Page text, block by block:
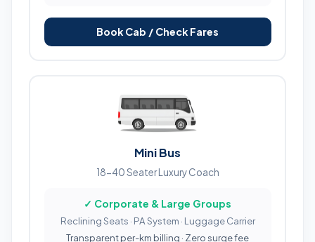
Book Cab / Check Fares
Mini Bus
18-40 Seater Luxury Coach
✓ Corporate & Large Groups
Reclining Seats · PA System · Luggage Carrier
Transparent per-km billing · Zero surge fee